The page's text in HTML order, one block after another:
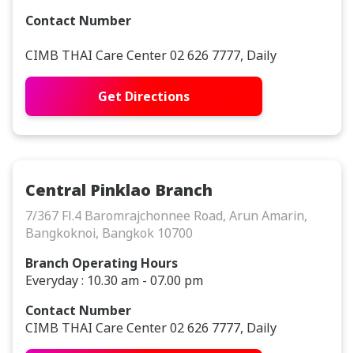
Contact Number
CIMB THAI Care Center 02 626 7777, Daily
Get Directions
Central Pinklao Branch
7/367 Fl.4 Baromrajchonnee Road, Arun Amarin,
Bangkoknoi, Bangkok 10700
Branch Operating Hours
Everyday : 10.30 am - 07.00 pm
Contact Number
CIMB THAI Care Center 02 626 7777, Daily